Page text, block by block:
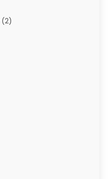
(2)